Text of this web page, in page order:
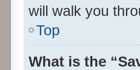
will walk you
Top
What is the